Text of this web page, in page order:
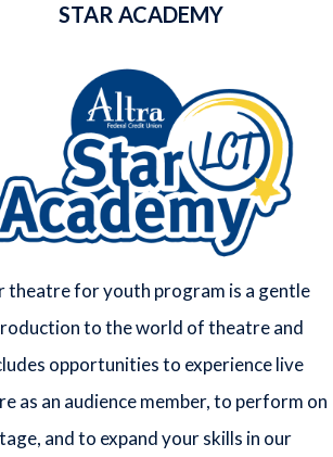
STAR ACADEMY
theatre for youth program is a gentle
to the world of theatre and
opportunities to experience live
as an audience member, to perform on
and to expand your skills in our